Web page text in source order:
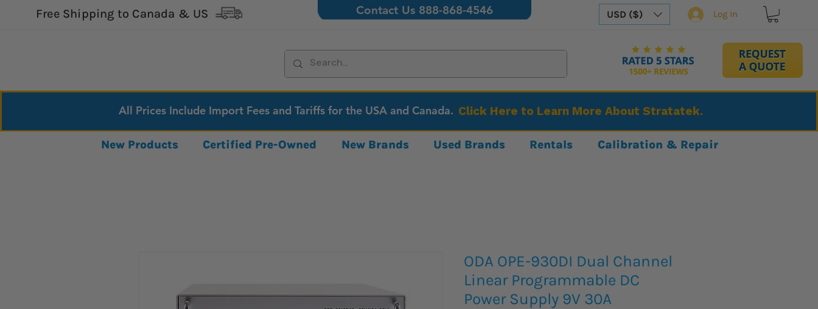
Free Shipping to Canada & US Contact Us 888-868-4546 USD ($) Log In
All Prices Include Import Fees and Tariffs for the USA and Canada. Click Here to Learn More About Stratatek.
New Products Certified Pre-Owned New Brands Used Brands Rentals Calibration & Repair
ODA OPE-930DI Dual Channel
Linear Programmable DC
Power Supply 9V 30A